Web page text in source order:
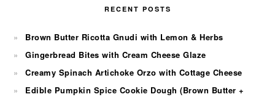
RECENT POSTS
Brown Butter Ricotta Gnudi with Lemon & Herbs
Gingerbread Bites with Cream Cheese Glaze
Creamy Spinach Artichoke Orzo with Cottage Cheese
Edible Pumpkin Spice Cookie Dough (Brown Butter +